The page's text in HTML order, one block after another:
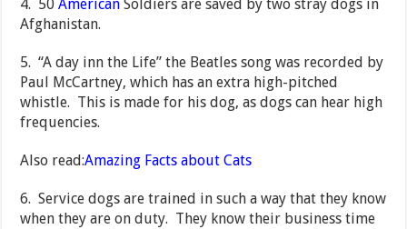
4. 50American Soldiers are saved by two stray dogs in
Afghanistan.
5. “A day inn the Life” the Beatles song was recorded by
Paul McCartney, which has an extra high-pitched
whistle. This is made for his dog, as dogs can hear high
frequencies.
Also read:Amazing Facts about Cats
6. Service dogs are trained in such a way that they know
when they are on duty. They know their business time